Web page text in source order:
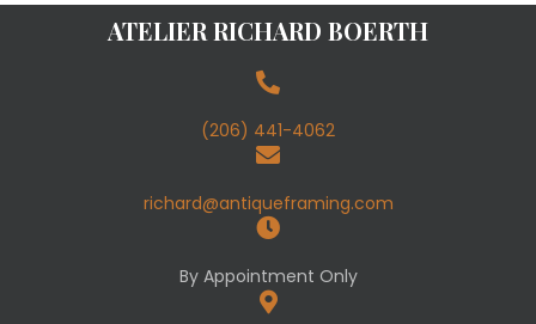
ATELIER RICHARD BOERTH
(206) 441-4062
richard@antiqueframing.com
By Appointment Only